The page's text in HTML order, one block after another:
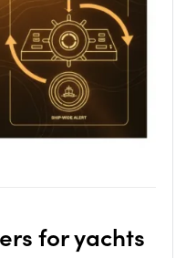
for yachts